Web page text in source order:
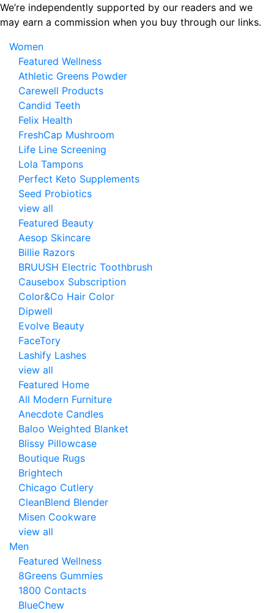
Skip
to
content
We’re independently supported by our readers and we
may earn a commission when you buy through our links.
Women
Featured Wellness
Athletic Greens Powder
Carewell Products
Candid Teeth
Felix Health
FreshCap Mushroom
Life Line Screening
Lola Tampons
Perfect Keto Supplements
Seed Probiotics
view all
Featured Beauty
Aesop Skincare
Billie Razors
BRUUSH Electric Toothbrush
Causebox Subscription
Color&Co Hair Color
Dipwell
Evolve Beauty
FaceTory
Lashify Lashes
view all
Featured Home
All Modern Furniture
Anecdote Candles
Baloo Weighted Blanket
Blissy Pillowcase
Boutique Rugs
Brightech
Chicago Cutlery
CleanBlend Blender
Misen Cookware
view all
Men
Featured Wellness
8Greens Gummies
1800 Contacts
BlueChew